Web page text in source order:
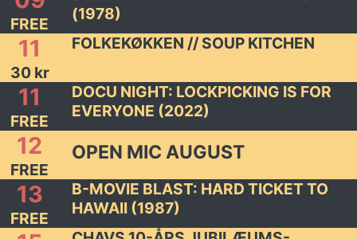
FREE
(1978)
11
30 kr
FOLKEKØKKEN // SOUP KITCHEN
11
FREE
DOCU NIGHT: LOCKPICKING IS FOR
EVERYONE (2022)
12
FREE
OPEN MIC AUGUST
13
FREE
B-MOVIE BLAST: HARD TICKET TO
HAWAII (1987)